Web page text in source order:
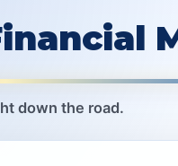
down the road.